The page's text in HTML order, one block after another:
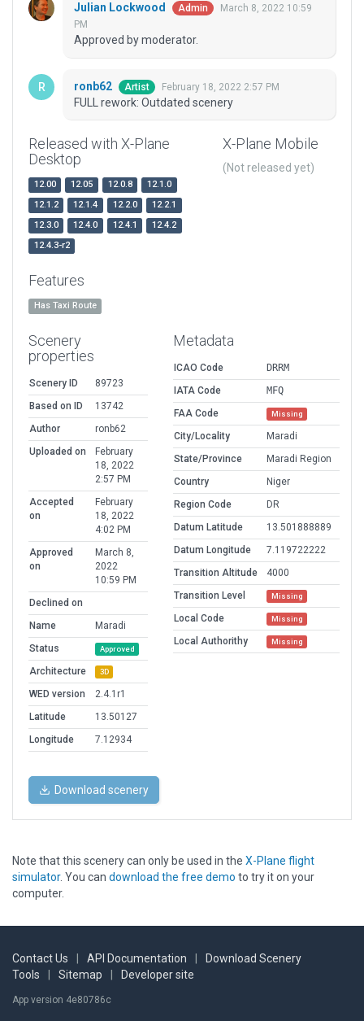
Julian Lockwood Admin
March 8, 2022 10:59
PM
Approved by moderator.
ronb62 Artist February 18, 2022 2:57 PM
FULL rework: Outdated scenery
Released with X-Plane
Desktop
12.00 12.05 12.0.8
12.1.0
12.1.2
12.1.4 12.2.0
12.2.1
12.3.0
12.4.0 12.4.1
12.4.2
12.4.3-r2
X-Plane Mobile
(Not released yet)
Features
Has Taxi Route
Scenery
properties
Scenery ID
89723
Based on ID
13742
Author
ronb62
Uploaded on
February
18, 2022
2:57 PM
Accepted
on
February
18, 2022
4:02 PM
Approved
on
March 8,
2022
10:59 PM
Declined on
Name
Maradi
Status
Approved
Architecture 3D
WED version
2.4.1r1
Latitude
13.50127
Longitude
7.12934
Metadata
ICAO Code
DRRM
IATA Code
MFQ
FAA Code
Missing
City/Locality
Maradi
State/Province
Maradi Region
Country
Niger
Region Code
DR
Datum Latitude
13.501888889
Datum Longitude
7.119722222
Transition Altitude
4000
Transition Level
Missing
Local Code Missing
Local Authorithy Missing
Download scenery
Note that this scenery can only be used in the X-Plane flight
simulator. You can download the free demo to try it on your
computer.
Contact Us API Documentation
Download Scenery
Tools
Sitemap Developer site
App version 4e80786c